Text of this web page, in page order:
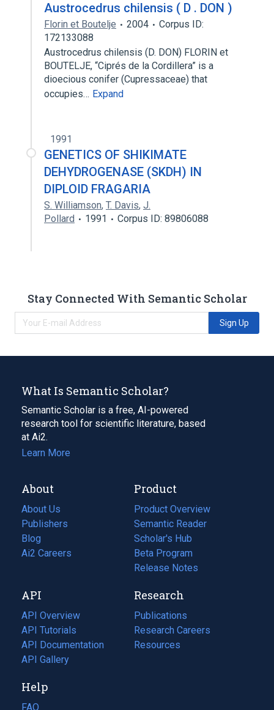
Austrocedrus chilensis ( D . DON )
Florin et Boutelje 2004
Corpus ID:
172133088
Austrocedrus chilensis (D. DON) FLORIN et
BOUTELJE, “Ciprés de la Cordillera” is a
dioecious conifer (Cupressaceae) that
occupies… Expand
1991
GENETICS OF SHIKIMATE
DEHYDROGENASE (SKDH) IN
DIPLOID FRAGARIA
S. Williamson, T. Davis, J.
Pollard
1991 Corpus ID: 89806088
Stay Connected With Semantic Scholar
Sign Up
What Is Semantic Scholar?
Semantic Scholar is a free, AI-powered
research tool for scientific literature, based
at Ai2.
Learn More
About
About Us
Publishers
Blog
(opens
in
tab)
Ai2 Careers
(opens
new
tab)
Product
Product Overview
Semantic Reader
Scholar's Hub
Beta Program
Release Notes
API
API Overview
API Tutorials
API Documentation
(opens
in
new
tab)
API Gallery
Research
Publications
(opens
in
a
Research Careers
(opens
in
Resources
(opens
Help
FAQ